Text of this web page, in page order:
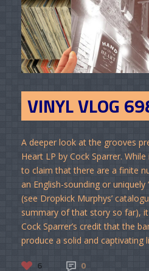
VINYL VLOG
A deeper look at the grooves
Heart LP by Cock Sparrer.
to claim that there are a finite
an English-sounding or uniquely
(see Dropkick Murphys’
summary of that story so far),
Cock Sparrer’s credit that the
produce a solid and captivating
6 0